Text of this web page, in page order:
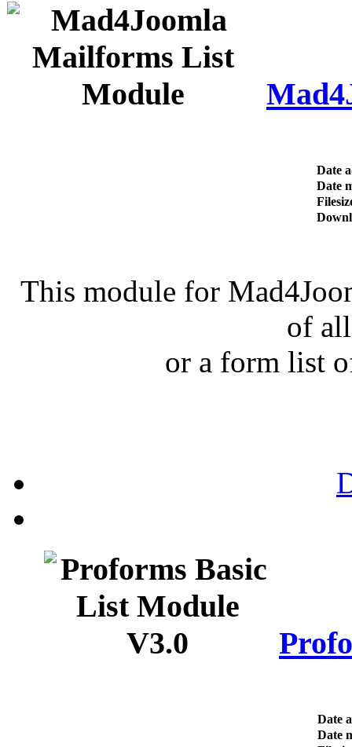
Date
Date
This module for
of
or a form list
Date
Date